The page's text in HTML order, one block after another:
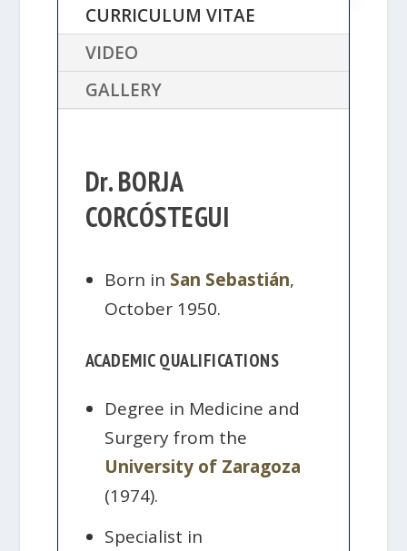
CURRICULUM VITAE
VIDEO
GALLERY
Dr. BORJA
CORCÓSTEGUI
Born in San Sebastián,
October 1950.
ACADEMIC QUALIFICATIONS
Degree in Medicine and
Surgery from the
University of Zaragoza
(1974).
Specialist in